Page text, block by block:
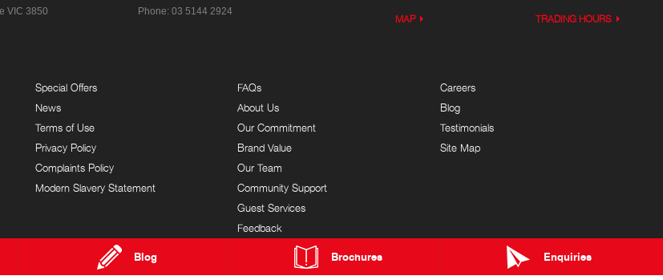
Blog Brochures Enquiries
VIC 3850 Phone:03 5144 2924
MAP TRADING HOURS
Special Offers
News
Terms of Use
Privacy Policy
Complaints Policy
Modern Slavery Statement
FAQs
About Us
Our Commitment
Brand Value
Our Team
Community Support
Guest Services
Feedback
Careers
Blog
Testimonials
Site Map